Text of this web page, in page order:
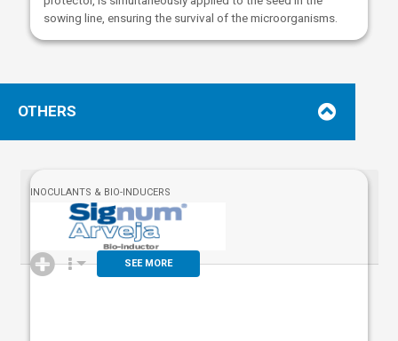
sowing line, ensuring the survival of the microorganisms.
OTHERS
INOCULANTS & BIO-INDUCERS
SEE MORE